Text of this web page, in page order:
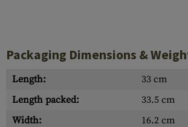
Packaging Dimensions &
Length:
33 cm
Length packed:
33.5 cm
Width:
16.2 cm